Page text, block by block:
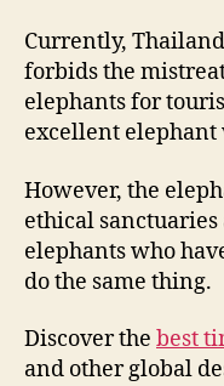
Currently,
forbids the
elephants for
excellent
However, the
ethical
elephants who
do the same thing.
Discover the best
and other global